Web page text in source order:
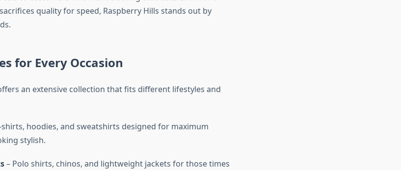
quality for speed, Raspberry Hills stands out by
for Every Occasion
an extensive collection that fits different lifestyles and
hoodies, and sweatshirts designed for maximum
stylish.
– Polo shirts, chinos, and lightweight jackets for those times